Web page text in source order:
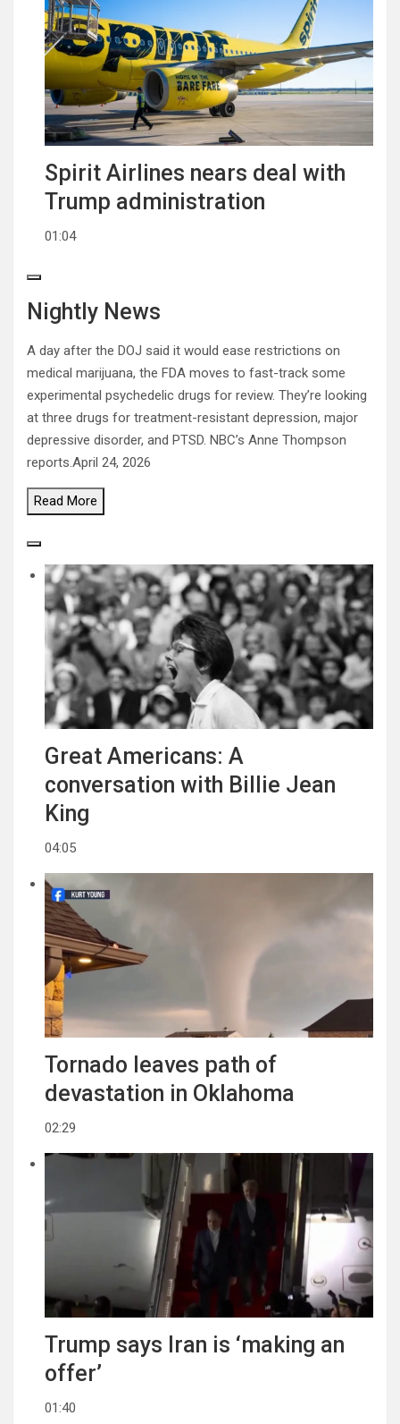
Spirit Airlines nears deal with
Trump administration
01:04
Nightly News
A day after the DOJ said it would ease restrictions on
medical marijuana, the FDA moves to fast-track some
experimental psychedelic drugs for review. They’re looking
at three drugs for treatment-resistant depression, major
depressive disorder, and PTSD. NBC’s Anne Thompson
reports. April 24, 2026
Read More
Great Americans: A
conversation with Billie Jean
King
04:05
Tornado leaves path of
devastation in Oklahoma
02:29
Trump says Iran is ‘making an
offer’
01:40